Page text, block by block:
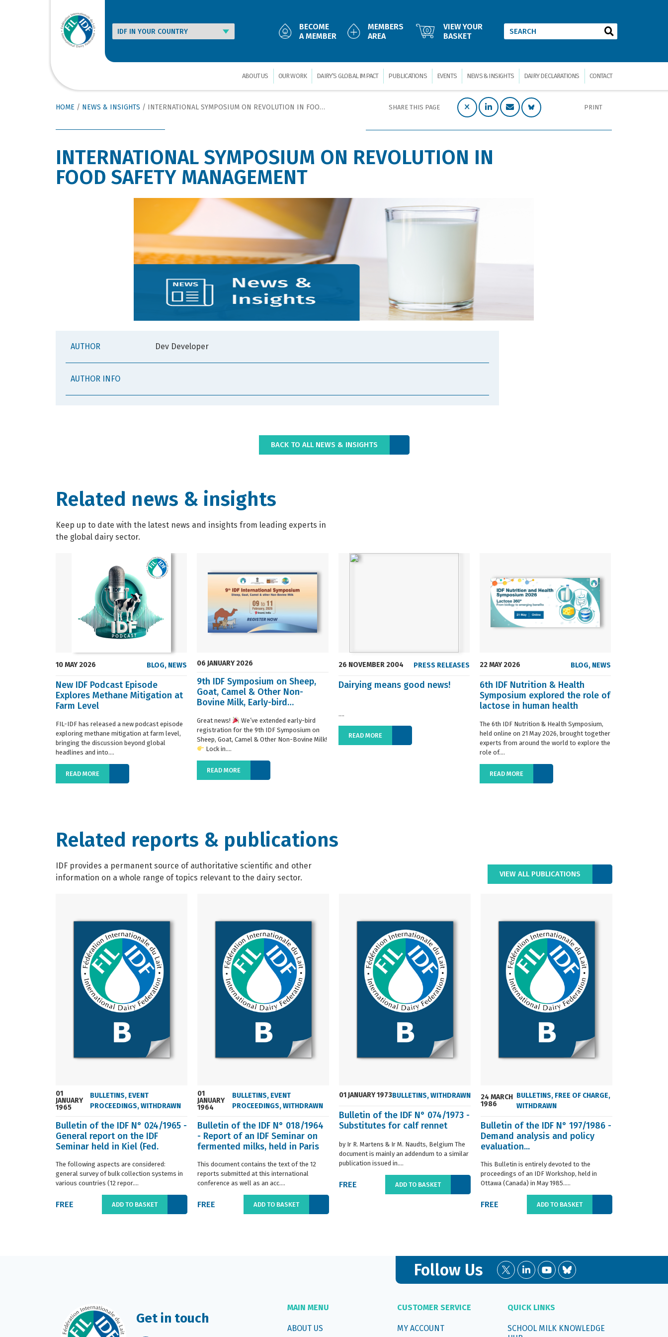
BECOME
A MEMBER
MEMBERS
AREA
0
VIEW YOUR
BASKET
ABOUT US OUR WORK DAIRY’S GLOBAL IMPACT PUBLICATIONS EVENTS NEWS & INSIGHTS DAIRY DECLARATIONS CONTACT
HOME / NEWS & INSIGHTS / INTERNATIONAL SYMPOSIUM ON REVOLUTION IN FOOD SAFETY MANAGEMENT SHARE THIS PAGE PRINT
INTERNATIONAL SYMPOSIUM ON REVOLUTION IN
FOOD SAFETY MANAGEMENT
AUTHOR Dev Developer
AUTHOR INFO
BACK TO ALL NEWS & INSIGHTS
Related news & insights
Keep up to date with the latest news and insights from leading experts in
the global dairy sector.
10 MAY 2026 BLOG, NEWS
New IDF Podcast Episode
Explores Methane Mitigation at
Farm Level
FIL-IDF has released a new podcast episode
exploring methane mitigation at farm level,
bringing the discussion beyond global
headlines and into....
READ MORE
06 JANUARY 2026
9th IDF Symposium on Sheep,
Goat, Camel & Other Non-
Bovine Milk, Early-bird
Great news!
We’ve extended early-bird
registration for the 9th IDF Symposium on
Sheep, Goat, Camel & Other Non-Bovine Milk!
Lock in....
READ MORE
26 NOVEMBER 2004 PRESS RELEASES
Dairying means good news!
....
READ MORE
22 MAY 2026 BLOG, NEWS
6th IDF Nutrition & Health
Symposium explored the role of
lactose in human health
The 6th IDF Nutrition & Health Symposium,
held online on 21 May 2026, brought together
experts from around the world to explore the
role of....
READ MORE
Related reports & publications
IDF provides a permanent source of authoritative scientific and other
information on a whole range of topics relevant to the dairy sector.
VIEW ALL PUBLICATIONS
01
JANUARY
1965
BULLETINS, EVENT
PROCEEDINGS,WITHDRAWN
Bulletin of the IDF N° 024/1965 -
General report on the IDF
Seminar held in Kiel (Fed.
The following aspects are considered:
general survey of bulk collection systems in
various countries (12 repor....
FREE ADD TO BASKET
01
JANUARY
1964
BULLETINS, EVENT
PROCEEDINGS,WITHDRAWN
Bulletin of the IDF N° 018/1964
- Report of an IDF Seminar on
fermented milks, held in Paris
This document contains the text of the 12
reports submitted at this international
conference as well as an acc....
FREE ADD TO BASKET
01 JANUARY 1973BULLETINS,WITHDRAWN
Bulletin of the IDF N° 074/1973 -
Substitutes for calf rennet
by Ir R. Martens & Ir M. Naudts, Belgium The
document is mainly an addendum to a similar
publication issued in....
FREE ADD TO BASKET
24 MARCH
1986
BULLETINS, FREE OF CHARGE,
WITHDRAWN
Bulletin of the IDF N° 197/1986 -
Demand analysis and policy
evaluation...
This Bulletin is entirely devoted to the
proceedings of an IDF Workshop, held in
Ottawa (Canada) in May 1985.....
FREE ADD TO BASKET
Follow Us
Get in touch
MAIN MENU
ABOUT US
CUSTOMER SERVICE
MY ACCOUNT
QUICK LINKS
SCHOOL MILK KNOWLEDGE